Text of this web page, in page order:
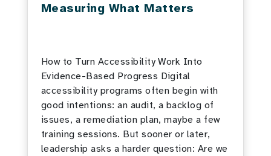
Measuring What Matters
How to Turn Accessibility Work Into
Evidence-Based Progress Digital
accessibility programs often begin with
good intentions: an audit, a backlog of
issues, a remediation plan, maybe a few
training sessions. But sooner or later,
leadership asks a harder question: Are we